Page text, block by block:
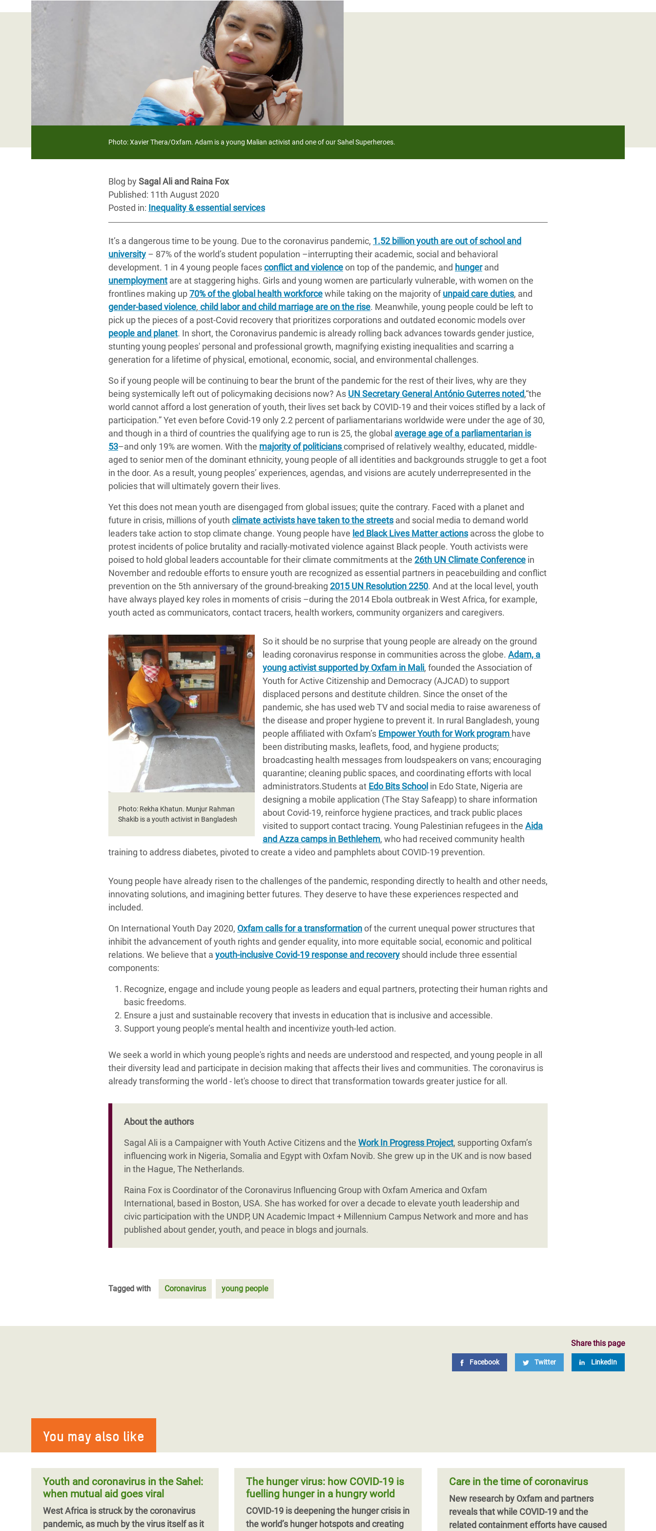
Gender, Rights, and Justice
Bangladesh Rohingya Refugee
Crisis
Climate and Food Crisis in
East & West Africa
Crisis in Syria
Crisis in Yemen
Refugee Crisis in South Sudan
Say 'Enough' to Violence Against Women
Photo: Xavier Thera/Oxfam. Adam is a young Malian activist and one of our Sahel Superheroes.
Blog by Sagal Ali and Raina Fox
Published: 11th August 2020
Posted in: Inequality & essential services
It’s a dangerous time to be young. Due to the coronavirus pandemic, 1.52 billion youth are out of school and
university – 87% of the world’s student population –interrupting their academic, social and behavioral
development. 1 in 4 young people facesconflict and violenceon top of the pandemic, and hungerand
unemployment are at staggering highs. Girls and young women are particularly vulnerable, with women on the
frontlines making up70% of the global health workforcewhile taking on the majority ofunpaid care duties, and
gender-based violence, child labor and child marriage are on the rise. Meanwhile, young people could be left to
pick up the pieces of a post-Covid recovery that prioritizes corporations and outdated economic models over
people and planet. In short, the Coronavirus pandemic is already rolling back advances towards gender justice,
stunting young peoples' personal and professional growth, magnifying existing inequalities and scarring a
generation for a lifetime of physical, emotional, economic, social, and environmental challenges.
So if young people will be continuing to bear the brunt of the pandemic for the rest of their lives, why are they
being systemically left out of policymaking decisions now? As UN Secretary General António Guterres noted,“the
world cannot afford a lost generation of youth, their lives set back by COVID-19 and their voices stifled by a lack of
participation.” Yet even before Covid-19 only 2.2 percent of parliamentarians worldwide were under the age of 30,
and though in a third of countries the qualifying age to run is 25, the global average age of a parliamentarian is
53–and only 19% are women. With the majority of politicianscomprised of relatively wealthy, educated, middle-
aged to senior men of the dominant ethnicity, young people of all identities and backgrounds struggle to get a foot
in the door. As a result, young peoples’ experiences, agendas, and visions are acutely underrepresented in the
policies that will ultimately govern their lives.
Yet this does not mean youth are disengaged from global issues; quite the contrary. Faced with a planet and
future in crisis, millions of youth climate activists have taken to the streetsand social media to demand world
leaders take action to stop climate change. Young people have led Black Lives Matter actionsacross the globe to
protest incidents of police brutality and racially-motivated violence against Black people. Youth activists were
poised to hold global leaders accountable for their climate commitments at the 26th UN Climate Conference in
November and redouble efforts to ensure youth are recognized as essential partners in peacebuilding and conflict
prevention on the 5th anniversary of the ground-breaking 2015 UN Resolution 2250. And at the local level, youth
have always played key roles in moments of crisis –during the 2014 Ebola outbreak in West Africa, for example,
youth acted as communicators, contact tracers, health workers, community organizers and caregivers.
Photo: Rekha Khatun. Munjur Rahman
Shakib is a youth activist in Bangladesh
So it should be no surprise that young people are already on the ground
leading coronavirus response in communities across the globe. Adam, a
young activist supported by Oxfam in Mali, founded the Association of
Youth for Active Citizenship and Democracy (AJCAD) to support
displaced persons and destitute children. Since the onset of the
pandemic, she has used web TV and social media to raise awareness of
the disease and proper hygiene to prevent it. In rural Bangladesh, young
people affiliated with Oxfam’s Empower Youth for Work program have
been distributing masks, leaflets, food, and hygiene products;
broadcasting health messages from loudspeakers on vans; encouraging
quarantine; cleaning public spaces, and coordinating efforts with local
administrators.Students at Edo Bits School in Edo State, Nigeria are
designing a mobile application (The Stay Safeapp) to share information
about Covid-19, reinforce hygiene practices, and track public places
visited to support contact tracing. Young Palestinian refugees in the Aida
and Azza camps in Bethlehem, who had received community health
training to address diabetes, pivoted to create a video and pamphlets about COVID-19 prevention.
Young people have already risen to the challenges of the pandemic, responding directly to health and other needs,
innovating solutions, and imagining better futures. They deserve to have these experiences respected and
included.
On International Youth Day 2020, Oxfam calls for a transformationof the current unequal power structures that
inhibit the advancement of youth rights and gender equality, into more equitable social, economic and political
relations. We believe that a youth-inclusive Covid-19 response and recovery should include three essential
components:
Recognize, engage and include young people as leaders and equal partners, protecting their human rights and
basic freedoms.
Ensure a just and sustainable recovery that invests in education that is inclusive and accessible.
Support young people’s mental health and incentivize youth-led action.
We seek a world in which young people's rights and needs are understood and respected, and young people in all
their diversity lead and participate in decision making that affects their lives and communities. The coronavirus is
already transforming the world - let's choose to direct that transformation towards greater justice for all.
About the authors
Sagal Ali is a Campaigner with Youth Active Citizens and the Work In Progress Project, supporting Oxfam’s
influencing work in Nigeria, Somalia and Egypt with Oxfam Novib. She grew up in the UK and is now based
in the Hague, The Netherlands.
Raina Fox is Coordinator of the Coronavirus Influencing Group with Oxfam America and Oxfam
International, based in Boston, USA. She has worked for over a decade to elevate youth leadership and
civic participation with the UNDP, UN Academic Impact + Millennium Campus Network and more and has
published about gender, youth, and peace in blogs and journals.
Tagged with Coronavirus young people
Share this page
Facebook Twitter LinkedIn
You may also like
Youth and coronavirus in the Sahel:
when mutual aid goes viral
West Africa is struck by the coronavirus
pandemic, as much by the virus itself as it
The hunger virus: how COVID-19 is
fuelling hunger in a hungry world
COVID-19 is deepening the hunger crisis in
the world’s hunger hotspots and creating
Care in the time of coronavirus
New research by Oxfam and partners
reveals that while COVID-19 and the
related containment efforts have caused